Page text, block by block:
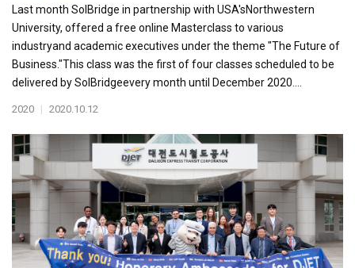
Last month SolBridge in partnership with USA'sNorthwestern
University, offered a free online Masterclass to various
industryand academic executives under the theme "The Future of
Business."This class was the first of four classes scheduled to be
delivered by SolBridgeevery month until December 2020....
2020 | 2020.10.12